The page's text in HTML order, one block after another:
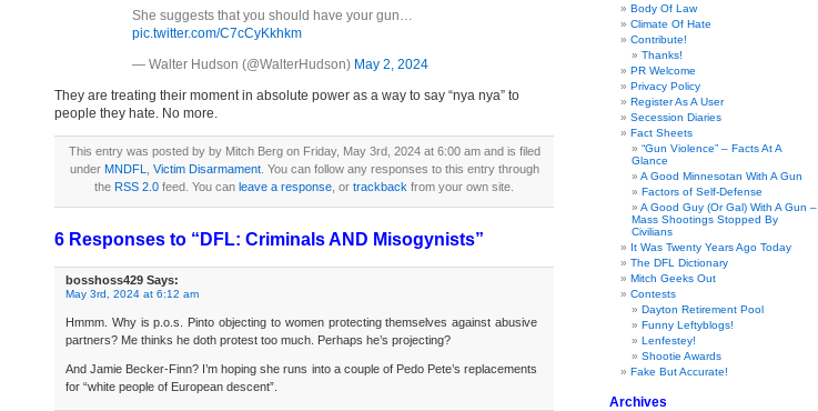
She suggests that you should have your gun…
pic.twitter.com/C7cCyKkhkm
— Walter Hudson (@WalterHudson) May 2, 2024
They are treating their moment in absolute power as a way to say “nya nya” to
people they hate. No more.
This entry was posted by by Mitch Berg on Friday, May 3rd, 2024 at 6:00 am and is filed
under MNDFL Victim Disarmament. You can follow any responses to this entry through
the RSS 2.0 feed. You can leave a response , or trackback from your own site.
6 Responses to “DFL: Criminals AND Misogynists”
bosshoss429 Says:
May 3rd, 2024 at 6:12 am
Hmmm. Why is p.o.s. Pinto objecting to women protecting themselves against abusive
partners? Me thinks he doth protest too much. Perhaps he’s projecting?
And Jamie Becker-Finn? I’m hoping she runs into a couple of Pedo Pete’s replacements
for “white people of European descent”.
Body Of Law
Climate Of Hate
Contribute!
Thanks!
PR Welcome
Privacy Policy
Register As A User
Secession Diaries
Fact Sheets
“Gun Violence” – Facts At A
Glance
A Good Minnesotan With A Gun
Factors of Self-Defense
A Good Guy (Or Gal) With A Gun –
Mass Shootings Stopped By
Civilians
It Was Twenty Years Ago Today
The DFL Dictionary
Mitch Geeks Out
Contests
Dayton Retirement Pool
Funny Leftyblogs!
Lenfestey!
Shootie Awards
Fake But Accurate!
Archives